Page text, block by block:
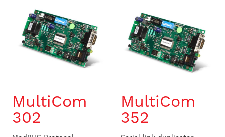
MultiCom
302
MultiCom
352